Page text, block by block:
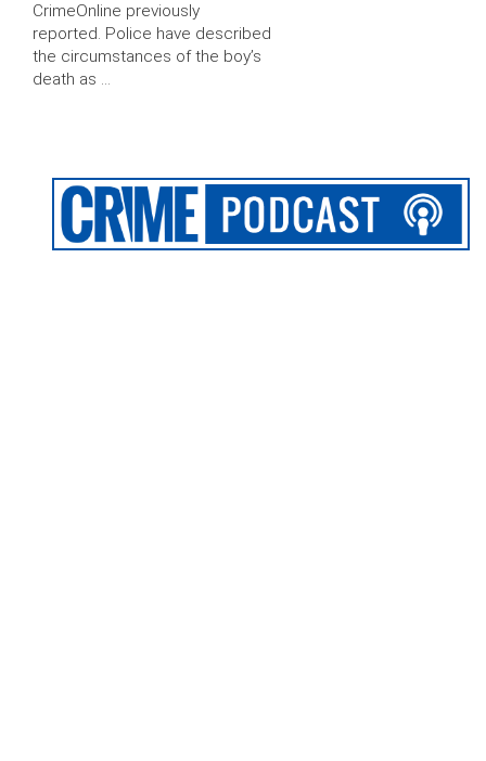
CrimeOnline previously
reported. Police have described
the circumstances of the boy’s
death as …